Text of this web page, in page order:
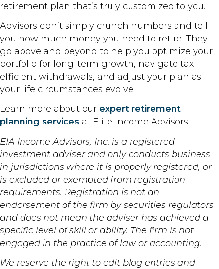
retirement plan that’s truly customized to you.
Advisors don’t simply crunch numbers and tell
you how much money you need to retire. They
go above and beyond to help you optimize your
portfolio for long-term growth, navigate tax-
efficient withdrawals, and adjust your plan as
your life circumstances evolve.
Learn more about our expert retirement
planning services at Elite Income Advisors.
EIA Income Advisors, Inc. is a registered
investment adviser and only conducts business
in jurisdictions where it is properly registered, or
is excluded or exempted from registration
requirements. Registration is not an
endorsement of the firm by securities regulators
and does not mean the adviser has achieved a
specific level of skill or ability. The firm is not
engaged in the practice of law or accounting.
We reserve the right to edit blog entries and